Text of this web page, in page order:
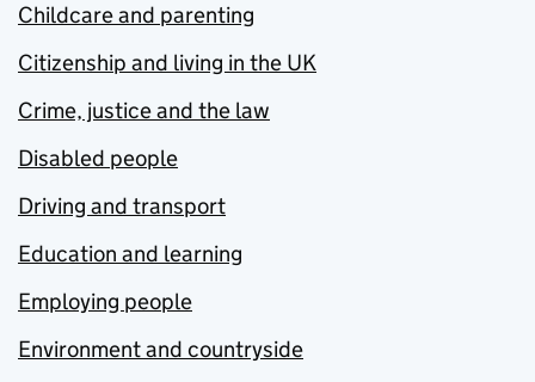
Childcare and parenting
Citizenship and living in the UK
Crime, justice and the law
Disabled people
Driving and transport
Education and learning
Employing people
Environment and countryside